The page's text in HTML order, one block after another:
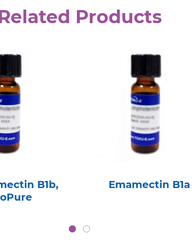
Products
B1b,
Emamectin B1a